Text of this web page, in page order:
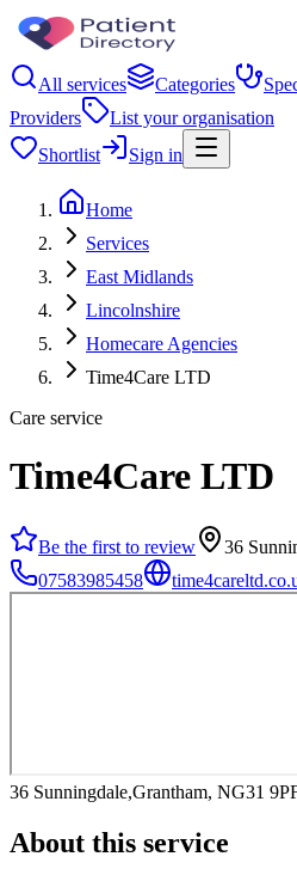
All services Categories
Providers
List your organisation
Shortlist
Sign in
Home
Services
East Midlands
Lincolnshire
Homecare Agencies
Time4Care LTD
Care service
Time4Care LTD
Be the first to review
36
07583985458
36 Sunningdale,Grantham, NG31
About this service